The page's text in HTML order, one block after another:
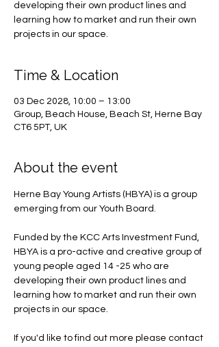
developing their own product lines and
learning how to market and run their own
projects in our space.
Time & Location
03 Dec 2028, 10:00 – 13:00
Group, Beach House, Beach St, Herne Bay
CT6 5PT, UK
About the event
Herne Bay Young Artists (HBYA) is a group
emerging from our Youth Board.
Funded by the KCC Arts Investment Fund,
HBYA is a pro-active and creative group of
young people aged 14 -25 who are
developing their own product lines and
learning how to market and run their own
projects in our space.
If you'd like to find out more please contact